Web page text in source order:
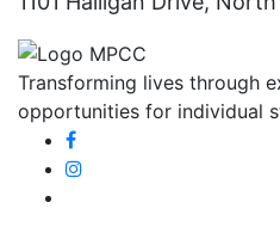
Transforming lives through
opportunities for individual